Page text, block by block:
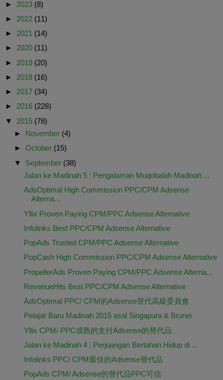
► 2023 (8)
► 2022 (11)
► 2021 (14)
► 2020 (11)
► 2019 (20)
► 2018 (16)
► 2017 (34)
► 2016 (228)
▼ 2015 (78)
► November (4)
► October (15)
▼ September (38)
Jalan ke Madinah 5 : Pengalaman Muqobalah Madinah ...
AdsOptimal High Commission PPC/CPM Adsense
Alterna...
Yllix Proven Paying CPM/PPC Adsense Alternative
Infolinks Best PPC/CPM Adsense Alternative
PopAds Trusted CPM/PPC Adsense Alternative
PopCash High Commission PPC/CPM Adsense Alternative
PropellerAds Proven Paying CPM/PPC Adsense Alterna...
RevenueHits Best PPC/CPM Adsense Alternative
AdsOptimal PPC/ CPM的Adsense替代高級委員會
Pelajar Baru Madinah 2015 asal Singapura & Brunei
Yllix CPM/ PPC成熟的支付Adsense的替代品
Jalan ke Madinah 4 : Perjuangan Bertahan Hidup di ...
Infolinks PPC/ CPM最佳的Adsense替代品
PopAds CPM/ Adsense的替代品PPC可信